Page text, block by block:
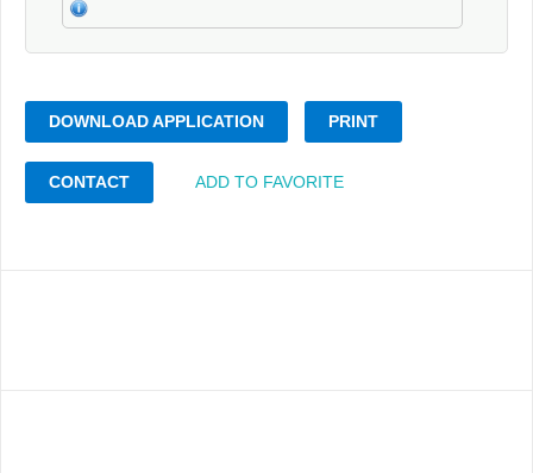
DOWNLOAD APPLICATION PRINT
CONTACT ADD TO FAVORITE